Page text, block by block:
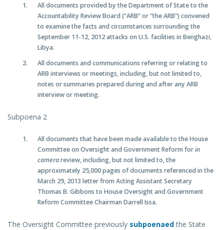
All documents provided by the Department of State to the
Accountability Review Board (“ARB” or “the ARB”) convened
to examine the facts and circumstances surrounding the
September 11-12, 2012 attacks on U.S. facilities in Benghazi,
Libya.
All documents and communications referring or relating to
ARB interviews or meetings, including, but not limited to,
notes or summaries prepared during and after any ARB
interview or meeting.
Subpoena 2
All documents that have been made available to the House
Committee on Oversight and Government Reform forin
camerareview, including, but not limited to, the
approximately 25,000 pages of documents referenced in the
March 29, 2013 letter from Acting Assistant Secretary
Thomas B. Gibbons to House Oversight and Government
Reform Committee Chairman Darrell Issa.
The Oversight Committee previously subpoenaedthe State